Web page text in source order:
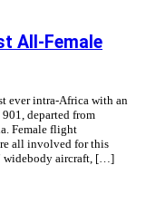
All-Female
ever intra-Africa with an
departed from
Female flight
all involved for this
widebody aircraft, […]